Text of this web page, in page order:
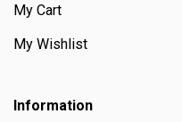
My Cart
My Wishlist
Information